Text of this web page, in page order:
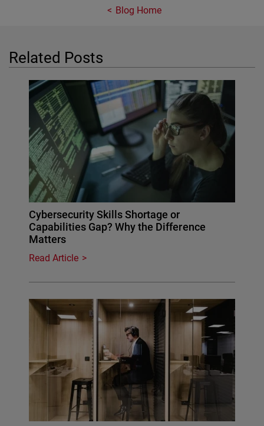
Blog Home
Related Posts
Cybersecurity Skills Shortage or
Capabilities Gap? Why the Difference
Matters
Read Article